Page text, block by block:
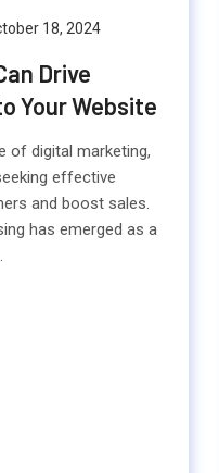
18, 2024
Drive
Your Website
of digital marketing,
effective
and boost sales.
has emerged as a